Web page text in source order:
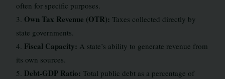
often for specific purposes.
3. Own Tax Revenue (OTR): Taxes collected directly by
state governments.
4. Fiscal Capacity: A state’s ability to generate revenue from
its own sources.
5. Debt-GDP Ratio: Total public debt as a percentage of